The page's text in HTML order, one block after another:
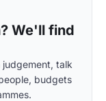
We'll find
judgement, talk
budgets